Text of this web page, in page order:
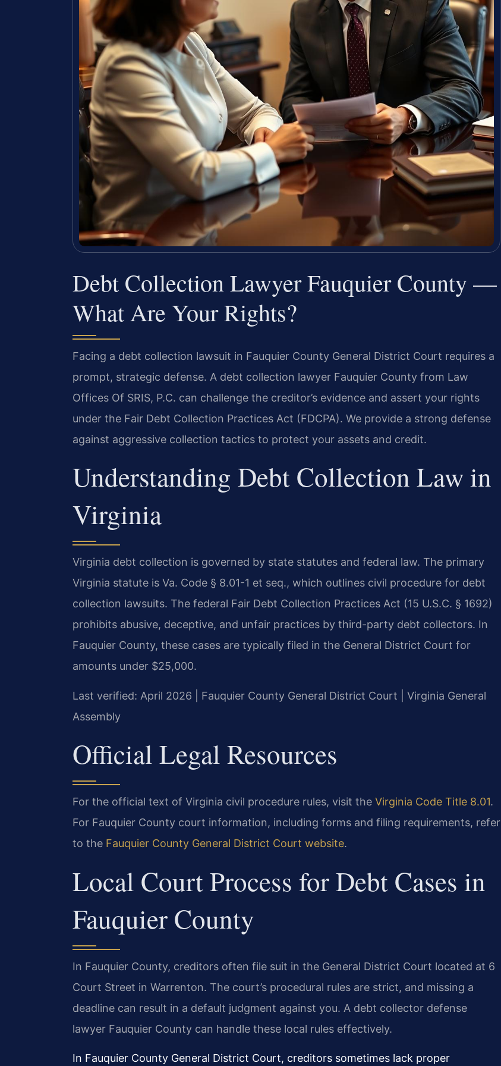
Debt Collection Lawyer Fauquier County —
What Are Your Rights?
Facing a debt collection lawsuit in Fauquier County General District Court requires a
prompt, strategic defense. A debt collection lawyer Fauquier County from Law
Offices Of SRIS, P.C. can challenge the creditor’s evidence and assert your rights
under the Fair Debt Collection Practices Act (FDCPA). We provide a strong defense
against aggressive collection tactics to protect your assets and credit.
Understanding Debt Collection Law in
Virginia
Virginia debt collection is governed by state statutes and federal law. The primary
Virginia statute is Va. Code § 8.01-1 et seq., which outlines civil procedure for debt
collection lawsuits. The federal Fair Debt Collection Practices Act (15 U.S.C. § 1692)
prohibits abusive, deceptive, and unfair practices by third-party debt collectors. In
Fauquier County, these cases are typically filed in the General District Court for
amounts under $25,000.
Last verified: April 2026 | Fauquier County General District Court | Virginia General
Assembly
Official Legal Resources
For the official text of Virginia civil procedure rules, visit the Virginia Code Title 8.01.
For Fauquier County court information, including forms and filing requirements, refer
to the Fauquier County General District Court website.
Local Court Process for Debt Cases in
Fauquier County
In Fauquier County, creditors often file suit in the General District Court located at 6
Court Street in Warrenton. The court’s procedural rules are strict, and missing a
deadline can result in a default judgment against you. A debt collector defense
lawyer Fauquier County can handle these local rules effectively.
In Fauquier County General District Court, creditors sometimes lack proper